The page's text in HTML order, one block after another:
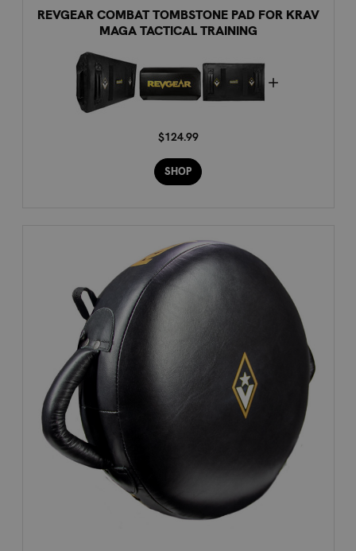
REVGEAR COMBAT TOMBSTONE PAD FOR KRAV
MAGA TACTICAL TRAINING
$124.99
SHOP